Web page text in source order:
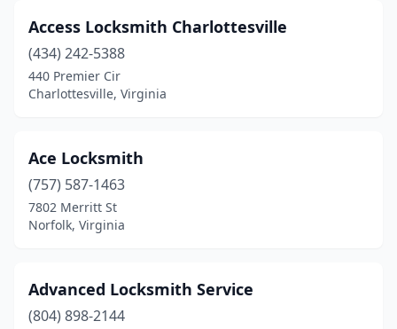
Disputanta(1)
Fairfax(5)
Falls Church(2)
Franklin(1)
Fredericksburg
Glen Allen(1)
Access Locksmith Charlottesville
(434) 242-5388
440 Premier Cir
Charlottesville, Virginia
Ace Locksmith
(757) 587-1463
7802 Merritt St
Norfolk, Virginia
Advanced Locksmith Service
(804) 898-2144